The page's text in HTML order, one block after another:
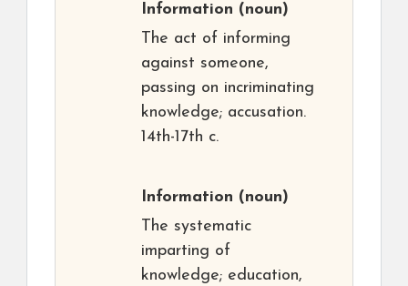
Information (noun)
The act of informing
against someone,
passing on incriminating
knowledge; accusation.
14th-17th c.
Information (noun)
The systematic
imparting of
knowledge; education,